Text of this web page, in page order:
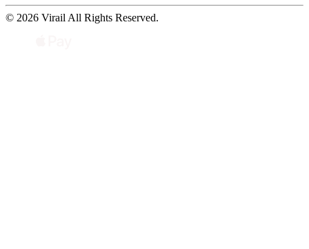
© 2026 Virail All Rights Reserved.